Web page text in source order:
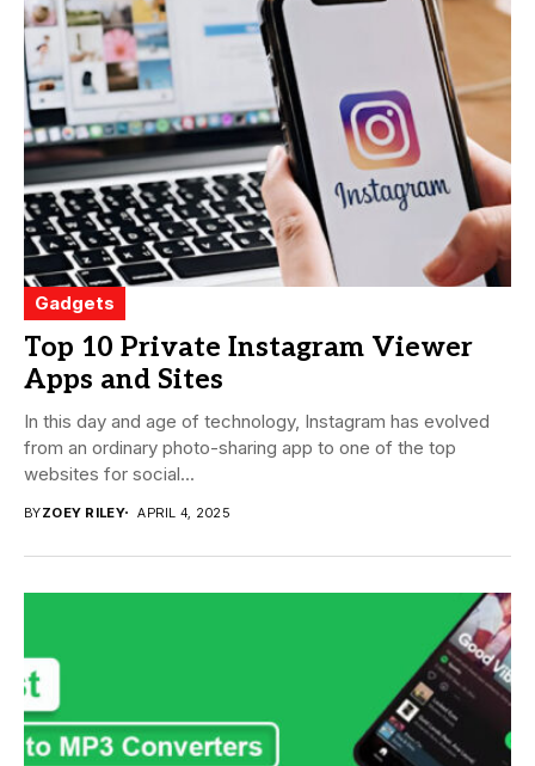
Gadgets
Top 10 Private Instagram Viewer
Apps and Sites
In this day and age of technology, Instagram has evolved
from an ordinary photo-sharing app to one of the top
websites for social...
BYZOEY RILEY APRIL 4, 2025